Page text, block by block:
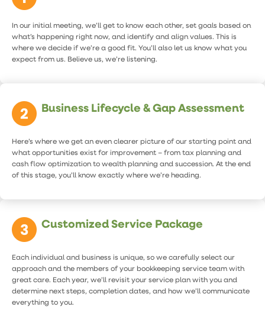
In our initial meeting, we’ll get to know each other, set goals based on
what’s happening right now, and identify and align values. This is
where we decide if we’re a good fit. You’ll also let us know what you
expect from us. Believe us, we’re listening.
Business Lifecycle & Gap Assessment
Here’s where we get an even clearer picture of our starting point and
what opportunities exist for improvement – from tax planning and
cash flow optimization to wealth planning and succession. At the end
of this stage, you’ll know exactly where we’re heading.
Customized Service Package
Each individual and business is unique, so we carefully select our
approach and the members of your bookkeeping service team with
great care. Each year, we’ll revisit your service plan with you and
determine next steps, completion dates, and how we’ll communicate
everything to you.